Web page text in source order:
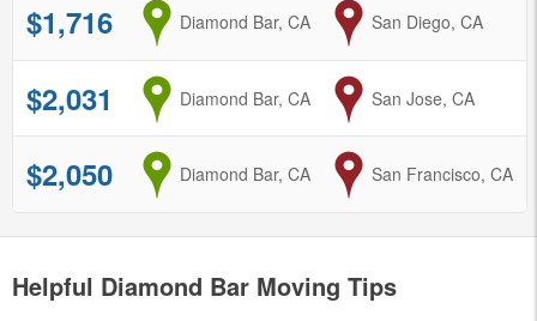
$1,716 from
Diamond Bar, CA to
San Diego, CA
$2,031 from
Diamond Bar, CA to
San Jose, CA
$2,050 from
Diamond Bar, CA to
San Francisco, CA
Helpful Diamond Bar Moving Tips